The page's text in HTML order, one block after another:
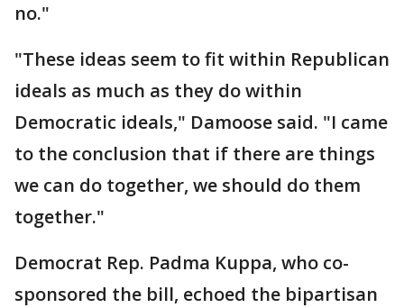
no."
"These ideas seem to fit within Republican
ideals as much as they do within
Democratic ideals," Damoose said. "I came
to the conclusion that if there are things
we can do together, we should do them
together."
Democrat Rep. Padma Kuppa, who co-
sponsored the bill, echoed the bipartisan